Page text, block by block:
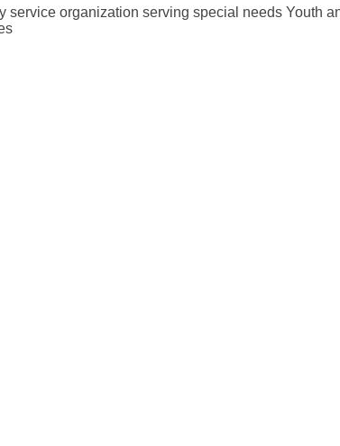
service organization serving special needs Youth